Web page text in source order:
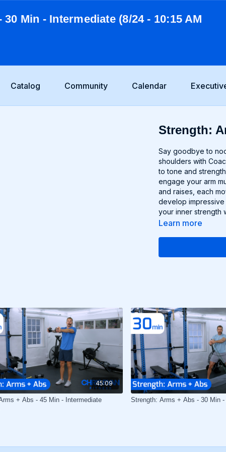
Min - Intermediate (8/24 - 10:15 AM
Catalog Community Calendar
Strength:
Say goodbye to
shoulders with
to tone and
engage your arm
and raises, each
develop impressive
your inner strength
Learn more
45:09
+ Abs - 45 Min - Intermediate
Strength: Arms + Abs - 30 Min